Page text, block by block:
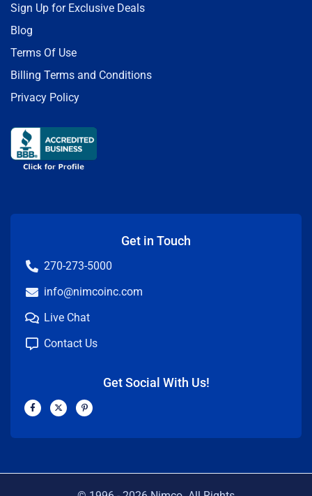
Sign Up for Exclusive Deals
Blog
Terms Of Use
Billing Terms and Conditions
Privacy Policy
Get in Touch
270-273-5000
info@nimcoinc.com
Live Chat
Contact Us
Get Social With Us!
F
a
c
b
X
-
t
i
P
i
n
e